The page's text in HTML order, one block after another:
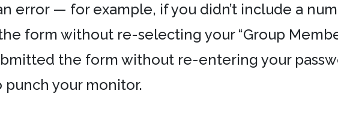
error — for example, if you didn’t include a
form without re-selecting your “Group
the form without re-entering your
your monitor.